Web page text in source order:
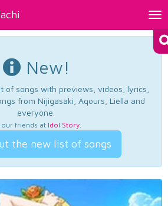
New!
of songs with previews, videos, lyrics,
from Nijigasaki, Aqours, Liella and
everyone.
our friends at Idol Story.
the new list of songs